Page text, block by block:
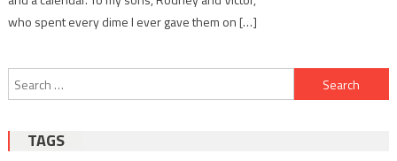
who spent every dime I ever gave them on […]
Post
navigation
Search
for:
TAGS